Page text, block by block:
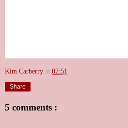
Kim Carberry at 07:51
Share
5 comments :